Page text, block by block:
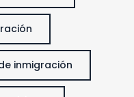
inmigración